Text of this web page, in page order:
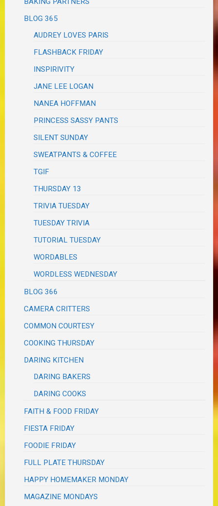
BLOG 365
AUDREY LOVES PARIS
FLASHBACK FRIDAY
INSPIRIVITY
JANE LEE LOGAN
NANEA HOFFMAN
PRINCESS SASSY PANTS
SILENT SUNDAY
SWEATPANTS & COFFEE
TGIF
THURSDAY 13
TRIVIA TUESDAY
TUESDAY TRIVIA
TUTORIAL TUESDAY
WORDABLES
WORDLESS WEDNESDAY
BLOG 366
CAMERA CRITTERS
COMMON COURTESY
COOKING THURSDAY
DARING KITCHEN
DARING BAKERS
DARING COOKS
FAITH & FOOD FRIDAY
FIESTA FRIDAY
FOODIE FRIDAY
FULL PLATE THURSDAY
HAPPY HOMEMAKER MONDAY
MAGAZINE MONDAYS